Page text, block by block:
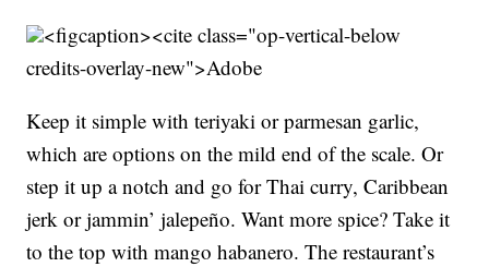
<figcaption><cite class="op-vertical-below
credits-overlay-new">Adobe
Keep it simple with teriyaki or parmesan garlic,
which are options on the mild end of the scale. Or
step it up a notch and go for Thai curry, Caribbean
jerk or jammin’ jalepeño. Want more spice? Take it
to the top with mango habanero. The restaurant’s